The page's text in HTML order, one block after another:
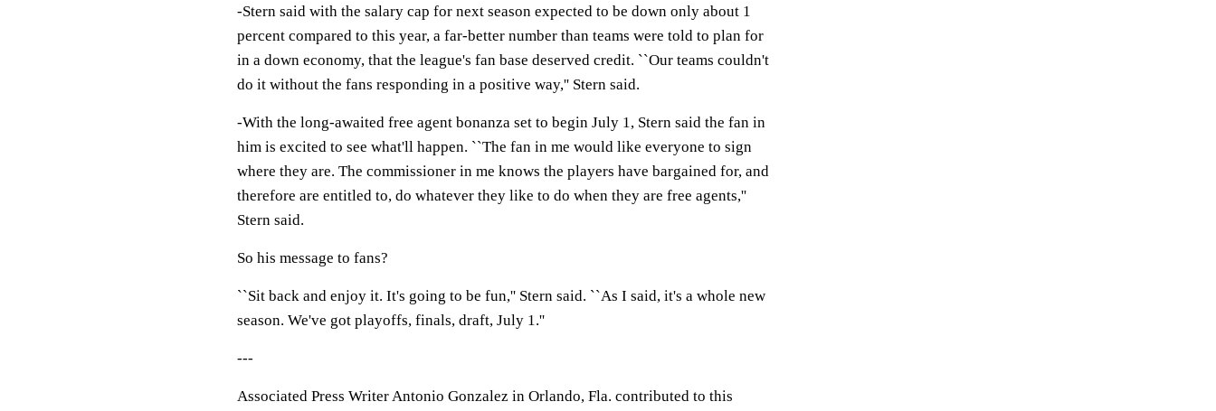
-Stern said with the salary cap for next season expected to be down only about 1
percent compared to this year, a far-better number than teams were told to plan for
in a down economy, that the league's fan base deserved credit. ``Our teams couldn't
do it without the fans responding in a positive way,'' Stern said.
-With the long-awaited free agent bonanza set to begin July 1, Stern said the fan in
him is excited to see what'll happen. ``The fan in me would like everyone to sign
where they are. The commissioner in me knows the players have bargained for, and
therefore are entitled to, do whatever they like to do when they are free agents,''
Stern said.
So his message to fans?
``Sit back and enjoy it. It's going to be fun,'' Stern said. ``As I said, it's a whole new
season. We've got playoffs, finals, draft, July 1.''
---
Associated Press Writer Antonio Gonzalez in Orlando, Fla. contributed to this